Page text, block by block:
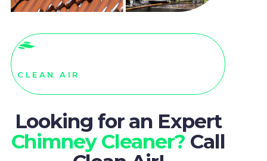
Looking for an Expert
Chimney Cleaner?Call
Clean Air!